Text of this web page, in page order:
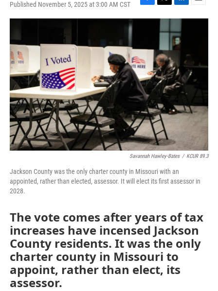
Published November 5, 2025 at 3:00 AM CST
F
a
o
o
k
T
w
t
t
e
r
L
i
k
e
d
I
n
E
m
Savannah Hawley-Bates / KCUR 89.3
Jackson County was the only charter county in Missouri with an
appointed, rather than elected, assessor. It will elect its first assessor in
2028.
The vote comes after years of tax
increases have incensed Jackson
County residents. It was the only
charter county in Missouri to
appoint, rather than elect, its
assessor.